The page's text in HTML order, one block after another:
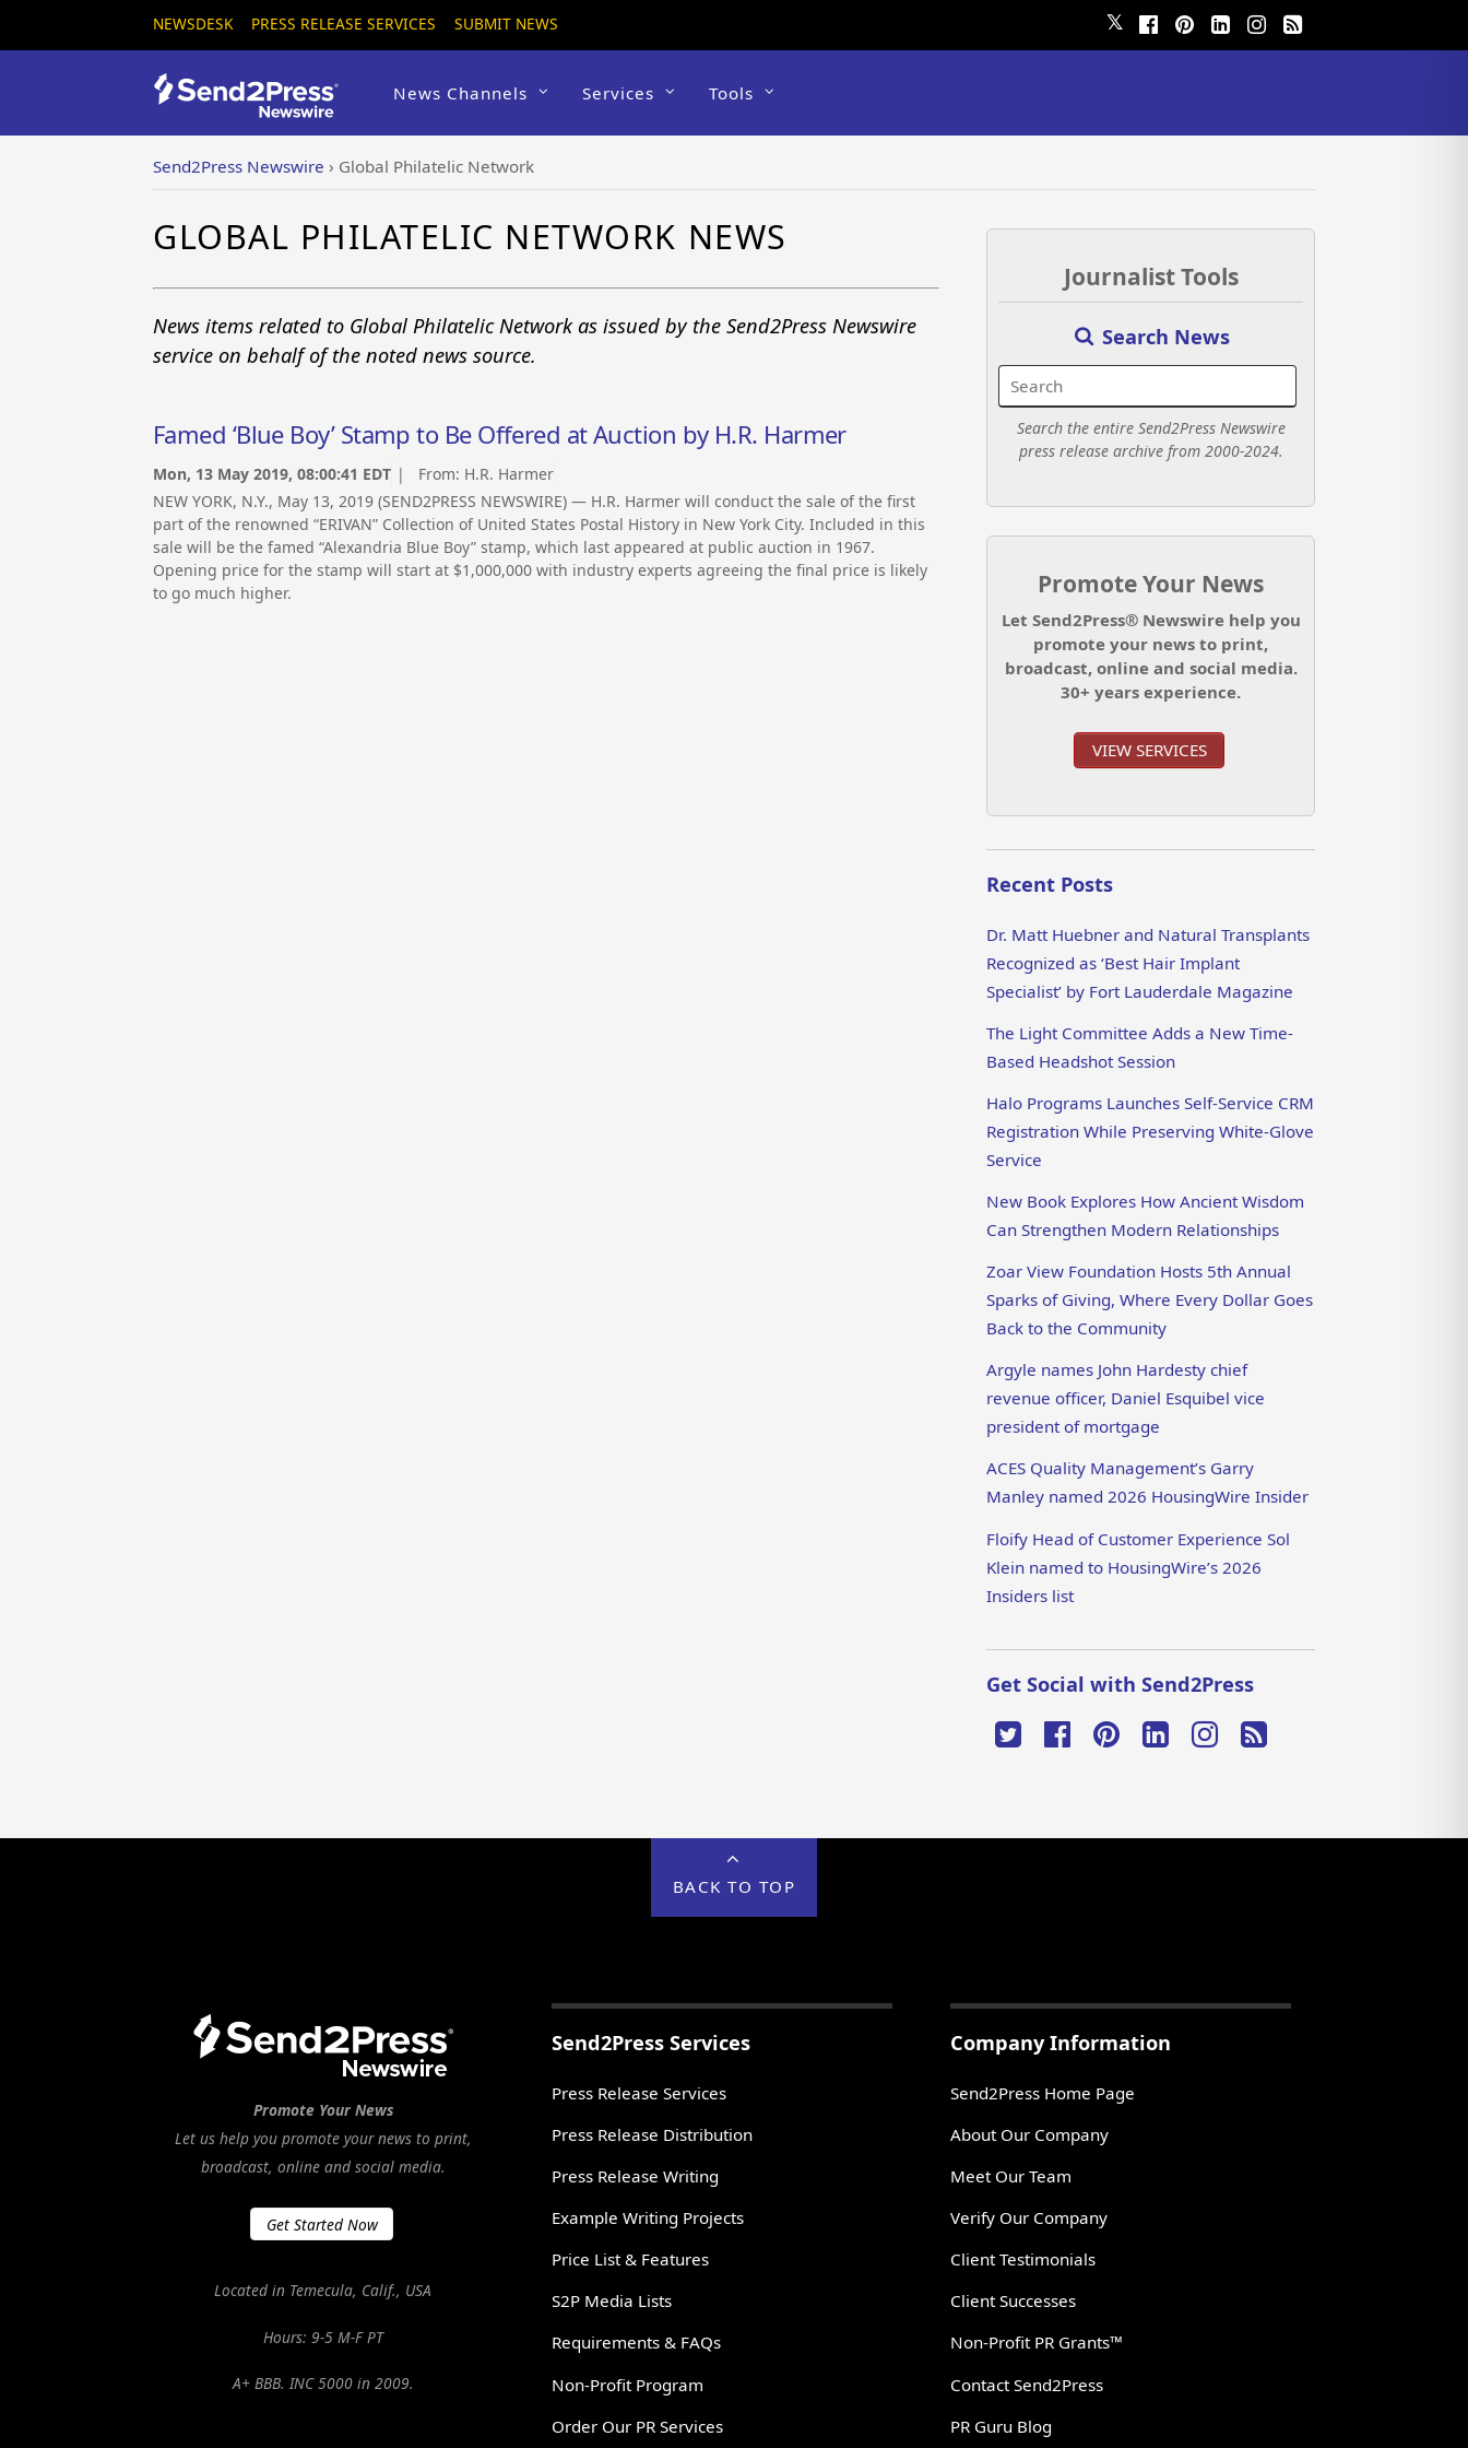
NEWSDESK PRESS RELEASE SERVICES SUBMIT NEWS 𝕏
News Channels Services Tools
Send2Press Newswire › Global Philatelic Network
GLOBAL PHILATELIC NETWORK NEWS
News items related to Global Philatelic Network as issued by the Send2Press Newswire
service on behalf of the noted news source.
Famed ‘Blue Boy’ Stamp to Be Offered at Auction by H.R. Harmer
Mon, 13 May 2019, 08:00:41 EDT | From: H.R. Harmer
NEW YORK, N.Y., May 13, 2019 (SEND2PRESS NEWSWIRE) — H.R. Harmer will conduct the sale of the first
part of the renowned “ERIVAN” Collection of United States Postal History in New York City. Included in this
sale will be the famed “Alexandria Blue Boy” stamp, which last appeared at public auction in 1967.
Opening price for the stamp will start at $1,000,000 with industry experts agreeing the final price is likely
to go much higher.
Journalist Tools
Search News
Search the entire Send2Press Newswire
press release archive from 2000-2024.
Promote Your News
Let Send2Press® Newswire help you
promote your news to print,
broadcast, online and social media.
30+ years experience.
VIEW SERVICES
Recent Posts
Dr. Matt Huebner and Natural Transplants
Recognized as ‘Best Hair Implant
Specialist’ by Fort Lauderdale Magazine
The Light Committee Adds a New Time-
Based Headshot Session
Halo Programs Launches Self-Service CRM
Registration While Preserving White-Glove
Service
New Book Explores How Ancient Wisdom
Can Strengthen Modern Relationships
Zoar View Foundation Hosts 5th Annual
Sparks of Giving, Where Every Dollar Goes
Back to the Community
Argyle names John Hardesty chief
revenue officer, Daniel Esquibel vice
president of mortgage
ACES Quality Management’s Garry
Manley named 2026 HousingWire Insider
Floify Head of Customer Experience Sol
Klein named to HousingWire’s 2026
Insiders list
Get Social with Send2Press
BACK TO TOP
Promote Your News
Let us help you promote your news to print,
broadcast, online and social media.
Get Started Now
Located in Temecula, Calif., USA
Hours: 9-5 M-F PT
A+ BBB. INC 5000 in 2009.
Send2Press Services
Press Release Services
Press Release Distribution
Press Release Writing
Example Writing Projects
Price List & Features
S2P Media Lists
Requirements & FAQs
Non-Profit Program
Order Our PR Services
Company Information
Send2Press Home Page
About Our Company
Meet Our Team
Verify Our Company
Client Testimonials
Client Successes
Non-Profit PR Grants™
Contact Send2Press
PR Guru Blog